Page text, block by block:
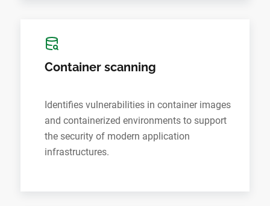
Container scanning
Identifies vulnerabilities in container images
and containerized environments to support
the security of modern application
infrastructures.